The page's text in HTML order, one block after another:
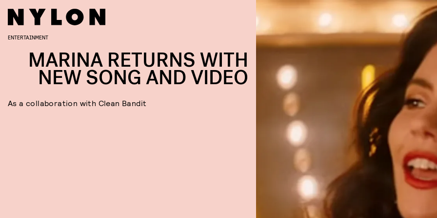
ENTERTAINMENT
MARINA RETURNS WITH
NEW SONG AND VIDEO
As a collaboration with Clean Bandit